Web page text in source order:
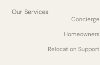
Our Services
Concierge
Homeowners
Relocation Support